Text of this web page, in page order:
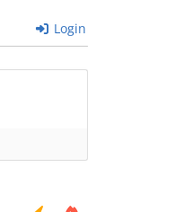
Login